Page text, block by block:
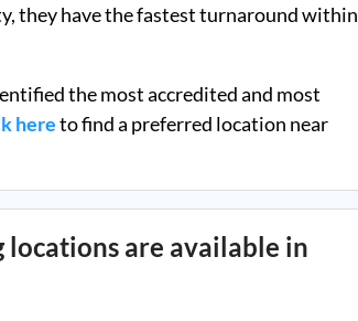
theyhave the fastest turnaround within
the most accredited and most
hereto find a preferred location near
are available in